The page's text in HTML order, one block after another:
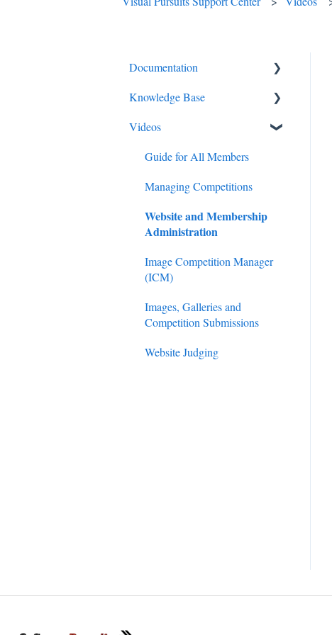
Documentation
Diagnostics and Problems
Basics
Common Issues and
Competitions
Images
Knowledge Base
Competitions
Email
Membership
Administration
Images
Videos
Guide for All Members
Managing Competitions
Website and Membership
Administration
Image Competition Manager
(ICM)
Images, Galleries and
Competition Submissions
Website Judging